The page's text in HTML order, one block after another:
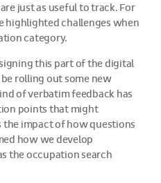
just as useful to track. For
highlighted challenges when
category.
this part of the digital
rolling out some new
of verbatim feedback has
points that might
the impact of how questions
how we develop
the occupation search